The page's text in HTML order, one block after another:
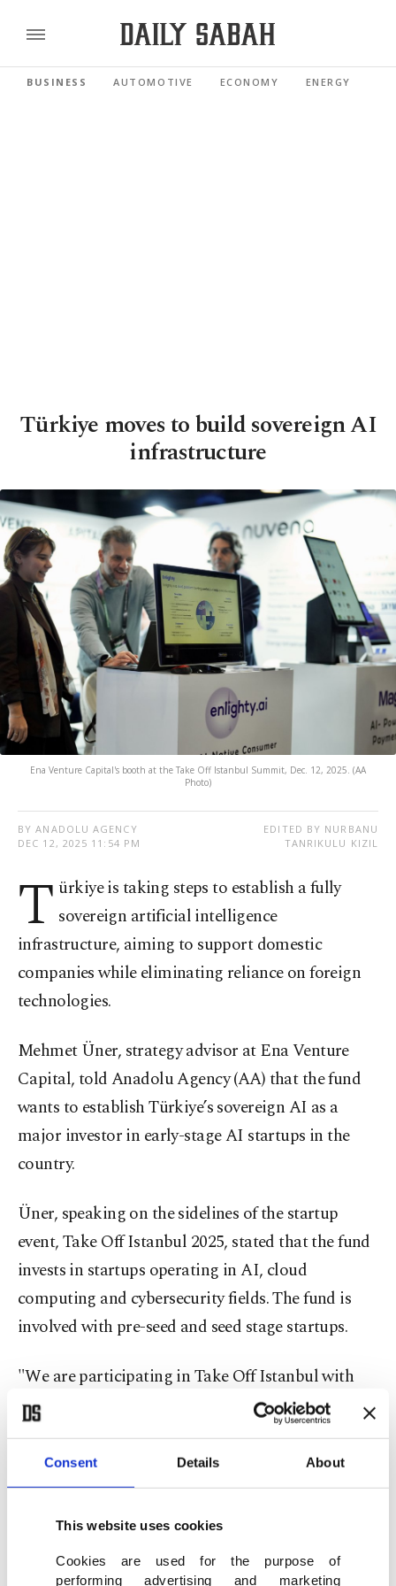
Consent Details About
This website uses cookies
Cookies are used for the purpose of
performing advertising and marketing
BUSINESS AUTOMOTIVE ECONOMY ENERGY
Türkiye moves to build sovereign AI
infrastructure
Ena Venture Capital's booth at the Take Off Istanbul Summit, Dec. 12, 2025. (AA
Photo)
BY ANADOLU AGENCY
DEC 12, 2025 11:54 PM
EDITED BY NURBANU
TANRIKULU KIZIL
T ürkiye is taking steps to establish a fully
sovereign artificial intelligence
infrastructure, aiming to support domestic
companies while eliminating reliance on foreign
technologies.
Mehmet Üner, strategy advisor at Ena Venture
Capital, told Anadolu Agency (AA) that the fund
wants to establish Türkiye’s sovereign AI as a
major investor in early-stage AI startups in the
country.
Üner, speaking on the sidelines of the startup
event, Take Off Istanbul 2025, stated that the fund
invests in startups operating in AI, cloud
computing and cybersecurity fields. The fund is
involved with pre-seed and seed stage startups.
"We are participating in Take Off Istanbul with
four firms,” he said. "Orbina operates in agentic
AI, Enlighty works on customer and market
insights, MagicPay develops a payment processing
system, and CloudFlex stands out with its hybrid
cloud computing infrastructure.”
Üner stated that Orbina, in particular, has carried